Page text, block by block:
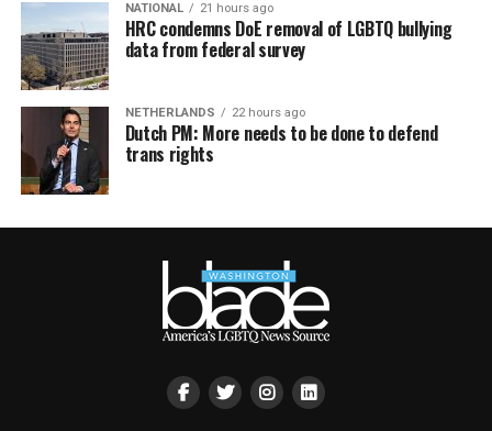
NATIONAL 21 hours ago
HRC condemns DoE removal of LGBTQ bullying
data from federal survey
NETHERLANDS 22 hours ago
Dutch PM: More needs to be done to defend
trans rights